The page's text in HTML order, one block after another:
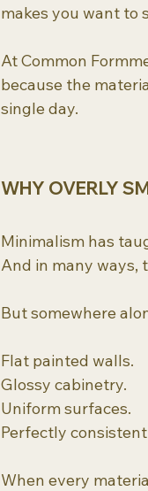
makes you want to
At Common
because the
single day.
WHY OVERLY
Minimalism has
And in many ways,
But somewhere
Flat painted walls.
Glossy cabinetry.
Uniform surfaces.
Perfectly
When every